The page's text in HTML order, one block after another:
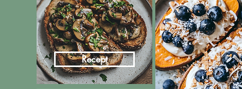
Recept